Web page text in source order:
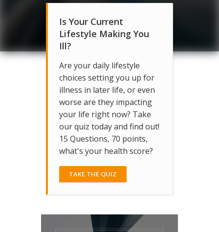
Is Your Current
Lifestyle Making You
Ill?
Are your daily lifestyle
choices setting you up for
illness in later life, or even
worse are they impacting
your life right now? Take
our quiz today and find out!
15 Questions, 70 points,
what's your health score?
TAKE THE QUIZ